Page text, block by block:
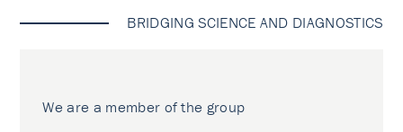
BRIDGING SCIENCE AND DIAGNOSTICS
We are a member of the group